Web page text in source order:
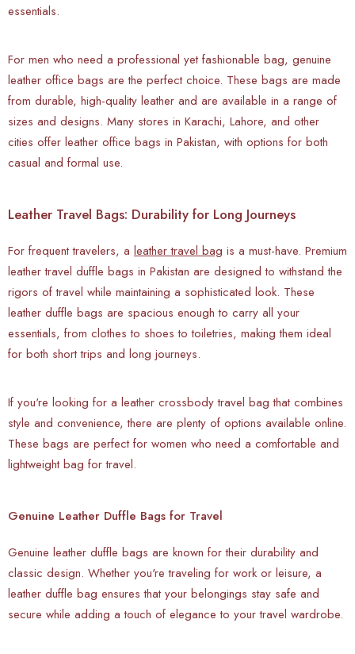
essentials.
For men who need a professional yet fashionable bag, genuine
leather office bags are the perfect choice. These bags are made
from durable, high-quality leather and are available in a range of
sizes and designs. Many stores in Karachi, Lahore, and other
cities offer leather office bags in Pakistan, with options for both
casual and formal use.
Leather Travel Bags: Durability for Long Journeys
For frequent travelers, a leather travel bag is a must-have. Premium
leather travel duffle bags in Pakistan are designed to withstand the
rigors of travel while maintaining a sophisticated look. These
leather duffle bags are spacious enough to carry all your
essentials, from clothes to shoes to toiletries, making them ideal
for both short trips and long journeys.
If you're looking for a leather crossbody travel bag that combines
style and convenience, there are plenty of options available online.
These bags are perfect for women who need a comfortable and
lightweight bag for travel.
Genuine Leather Duffle Bags for Travel
Genuine leather duffle bags are known for their durability and
classic design. Whether you're traveling for work or leisure, a
leather duffle bag ensures that your belongings stay safe and
secure while adding a touch of elegance to your travel wardrobe.